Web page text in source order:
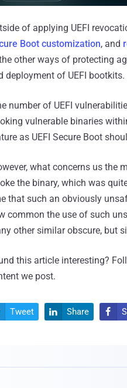
of applying UEFI
Boot customization, and
other ways of protecting
deployment of UEFI bootkits.
number of UEFI
vulnerable binaries
as UEFI Secure Boot
what concerns us the
the binary, which was
that such an obviously
common the use of such
other similar obscure, but
this article interesting?
we post.
Tweet  Share 